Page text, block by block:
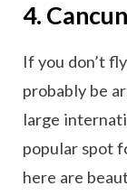
4. Cancun
If you don’t
probably be
large
popular spot
here are